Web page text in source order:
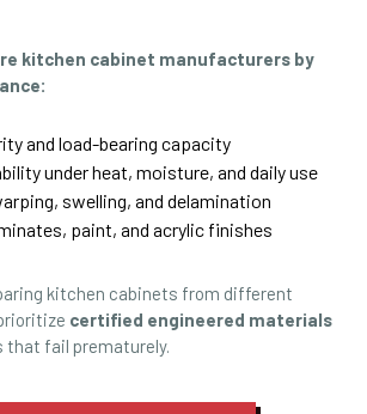
kitchen cabinet manufacturers by
and load-bearing capacity
under heat, moisture, and daily use
swelling, and delamination
paint, and acrylic finishes
kitchen cabinets from different
certified engineered materials
that fail prematurely.